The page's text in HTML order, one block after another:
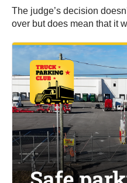
The judge’s decision
over but does mean that it